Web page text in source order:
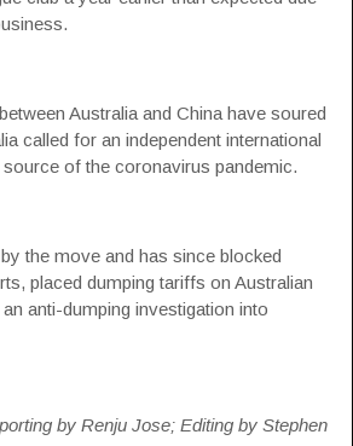
Australia and China have soured
called for an independent international
of the coronavirus pandemic.
the move and has since blocked
placed dumping tariffs on Australian
anti-dumping investigation into
by Renju Jose; Editing by Stephen